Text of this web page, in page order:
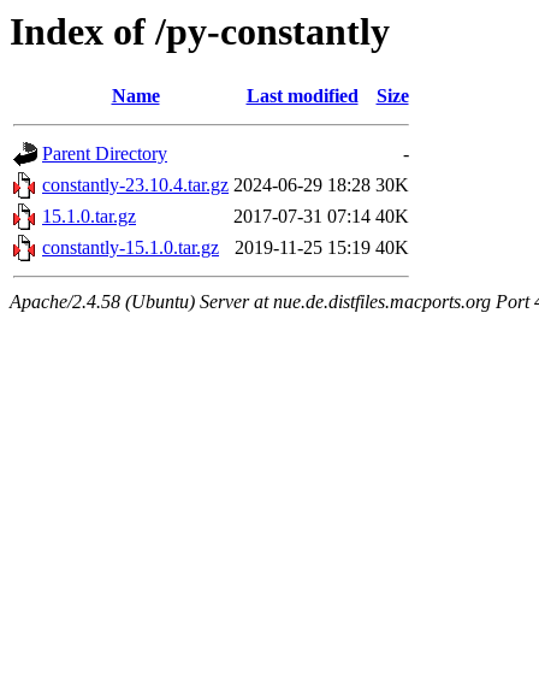
Index of /py-constantly
Name Last modified Size
Parent Directory
-
constantly-23.10.4.tar.gz 2024-06-29 18:28 30K
15.1.0.tar.gz
2017-07-31 07:14 40K
constantly-15.1.0.tar.gz
2019-11-25 15:19 40K
Apache/2.4.58 (Ubuntu) Server at nue.de.distfiles.macports.org Port